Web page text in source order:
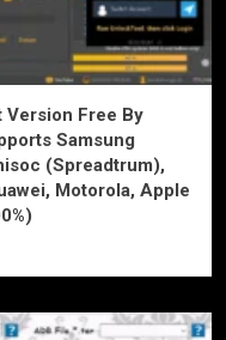
Free By
Samsung
(Spreadtrum),
Motorola, Apple